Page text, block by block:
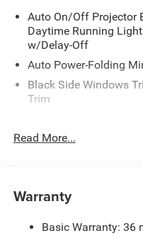
Auto On/Off Projector
Daytime Running
w/Delay-Off
Auto Power-Folding
Black Side Windows
Trim
Body-Colored Door
Cargo Lamp w/High
Read More...
Warranty
Basic Warranty: 36